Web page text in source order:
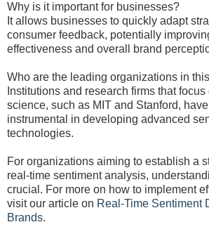
Why is it important for businesses?
It allows businesses to quickly adapt
consumer feedback, potentially
effectiveness and overall brand
Who are the leading organizations in
Institutions and research firms that
science, such as MIT and Stanford,
instrumental in developing advanced
technologies.
For organizations aiming to establish a
real-time sentiment analysis,
crucial. For more on how to implement
visit our article on Real-Time Sentiment
Brands.